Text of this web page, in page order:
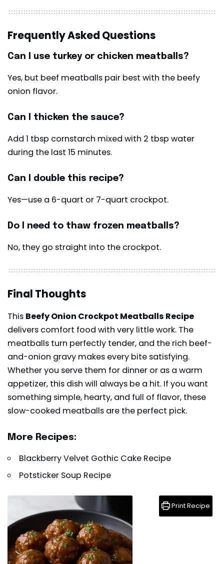
Frequently Asked Questions
Can I use turkey or chicken meatballs?
Yes, but beef meatballs pair best with the beefy
onion flavor.
Can I thicken the sauce?
Add 1 tbsp cornstarch mixed with 2 tbsp water
during the last 15 minutes.
Can I double this recipe?
Yes—use a 6-quart or 7-quart crockpot.
Do I need to thaw frozen meatballs?
No, they go straight into the crockpot.
Final Thoughts
This Beefy Onion Crockpot Meatballs Recipe
delivers comfort food with very little work. The
meatballs turn perfectly tender, and the rich beef-
and-onion gravy makes every bite satisfying.
Whether you serve them for dinner or as a warm
appetizer, this dish will always be a hit. If you want
something simple, hearty, and full of flavor, these
slow-cooked meatballs are the perfect pick.
More Recipes:
Blackberry Velvet Gothic Cake Recipe
Potsticker Soup Recipe
Print Recipe